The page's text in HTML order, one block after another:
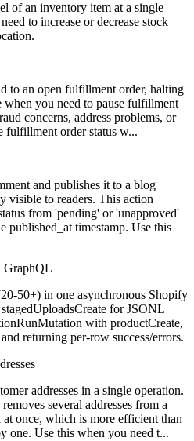
of an inventory item at a single
to increase or decrease stock
to an open fulfillment order, halting
you need to pause fulfillment
concerns, address problems, or
fulfillment order status w...
and publishes it to a blog
visible to readers. This action
from 'pending' or 'unapproved'
published_at timestamp. Use this
GraphQL
50+) in one asynchronous Shopify
for JSONL
with productCreate,
returning per-row success/errors.
addresses in a single operation.
several addresses from a
at once, which is more efficient than
one. Use this when you need t...